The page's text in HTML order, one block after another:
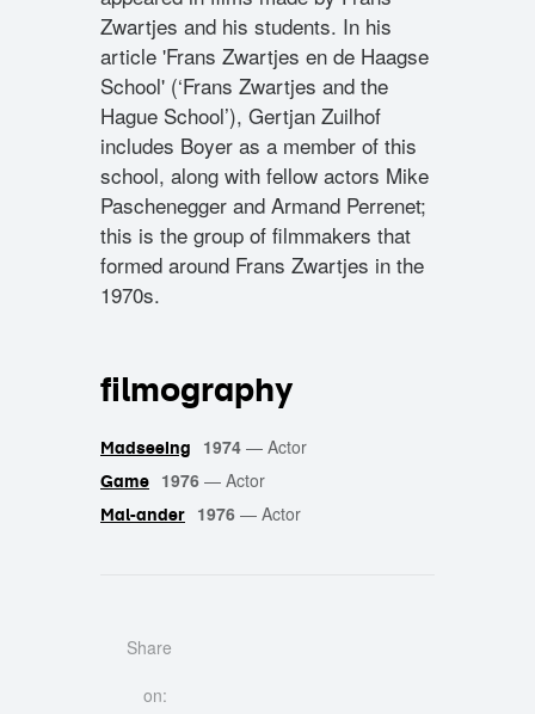
Zwartjes and his students. In his
article 'Frans Zwartjes en de Haagse
School' (‘Frans Zwartjes and the
Hague School’), Gertjan Zuilhof
includes Boyer as a member of this
school, along with fellow actors Mike
Paschenegger and Armand Perrenet;
this is the group of filmmakers that
formed around Frans Zwartjes in the
1970s.
filmography
Madseeing 1974 — Actor
Game 1976 — Actor
Mal-ander 1976 — Actor
Share
on: